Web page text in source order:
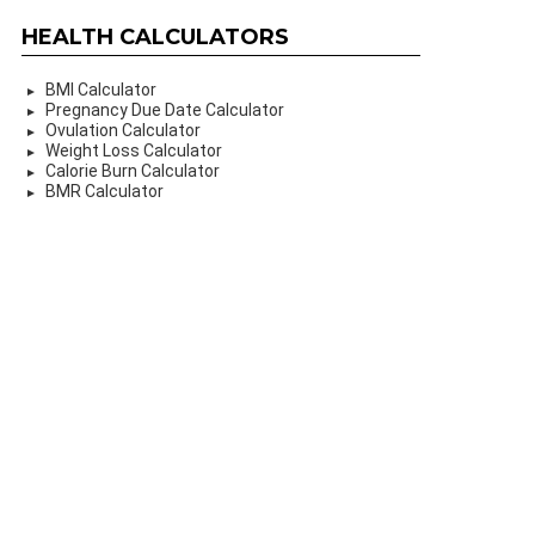
HEALTH CALCULATORS
BMI Calculator
Pregnancy Due Date Calculator
Ovulation Calculator
Weight Loss Calculator
Calorie Burn Calculator
BMR Calculator